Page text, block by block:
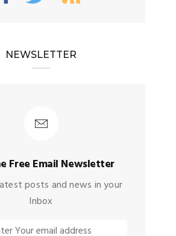
NEWSLETTER
Free Email Newsletter
posts and news in your
Inbox